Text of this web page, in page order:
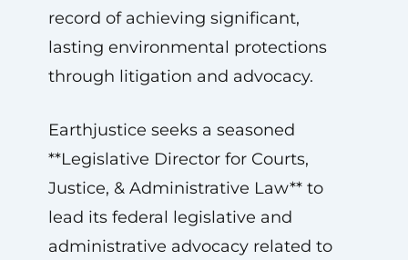
record of achieving significant,
lasting environmental protections
through litigation and advocacy.
Earthjustice seeks a seasoned
**Legislative Director for Courts,
Justice, & Administrative Law** to
lead its federal legislative and
administrative advocacy related to